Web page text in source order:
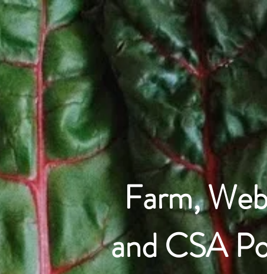
About Us What We Grow CSA
Farm,
and CSA